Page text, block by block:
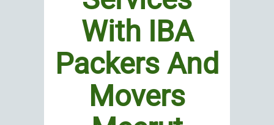
With IBA
Packers And
Movers